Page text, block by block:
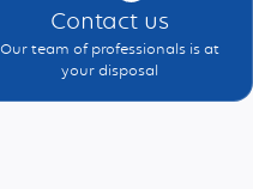
Contact us
Our team of professionals is at
your disposal